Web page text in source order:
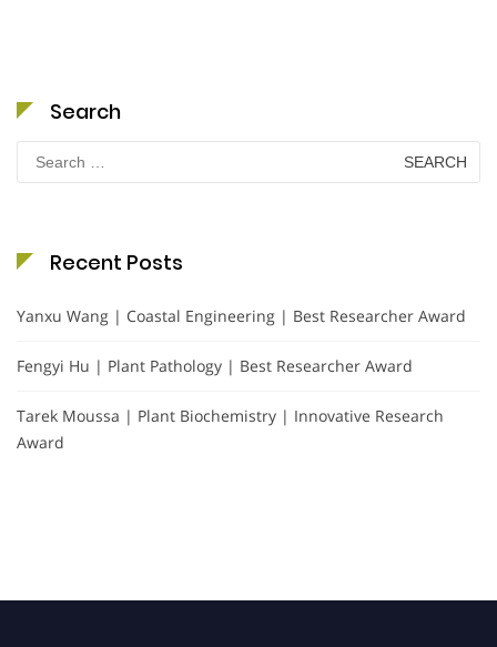
Search
Search
for:
Recent Posts
Yanxu Wang | Coastal Engineering | Best Researcher Award
Fengyi Hu | Plant Pathology | Best Researcher Award
Tarek Moussa | Plant Biochemistry | Innovative Research
Award